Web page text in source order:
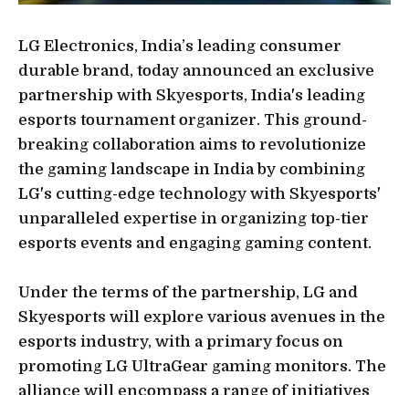
LG Electronics, India’s leading consumer
durable brand, today announced an exclusive
partnership with Skyesports, India's leading
esports tournament organizer. This ground-
breaking collaboration aims to revolutionize
the gaming landscape in India by combining
LG's cutting-edge technology with Skyesports'
unparalleled expertise in organizing top-tier
esports events and engaging gaming content.
Under the terms of the partnership, LG and
Skyesports will explore various avenues in the
esports industry, with a primary focus on
promoting LG UltraGear gaming monitors. The
alliance will encompass a range of initiatives